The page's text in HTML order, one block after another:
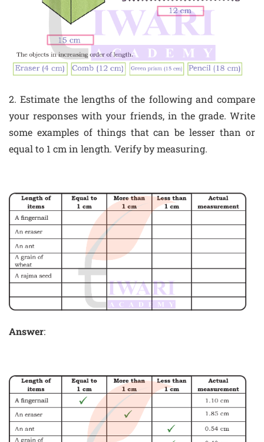
2. Estimate the lengths of the following and compare
your responses with your friends, in the grade. Write
some examples of things that can be lesser than or
equal to 1 cm in length. Verify by measuring.
Answer: